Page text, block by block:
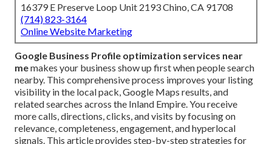
16379 E Preserve Loop Unit 2193 Chino, CA 91708
(714) 823-3164
Online Website Marketing
Google Business Profile optimization services near
memakes your business show up first when people search
nearby. This comprehensive process improves your listing
visibility in the local pack, Google Maps results, and
related searches across the Inland Empire. You receive
more calls, directions, clicks, and visits by focusing on
relevance, completeness, engagement, and hyperlocal
signals. This article provides step-by-step strategies for